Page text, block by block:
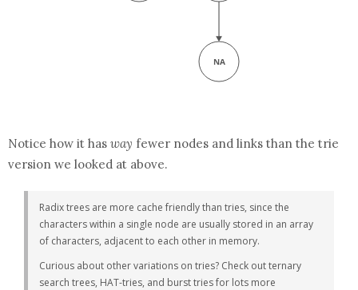
Notice how it has way fewer nodes and links than the trie
version we looked at above.
Radix trees are more cache friendly than tries, since the
characters within a single node are usually stored in an array
of characters, adjacent to each other in memory.
Curious about other variations on tries? Check out ternary
search trees, HAT-tries, and burst tries for lots more